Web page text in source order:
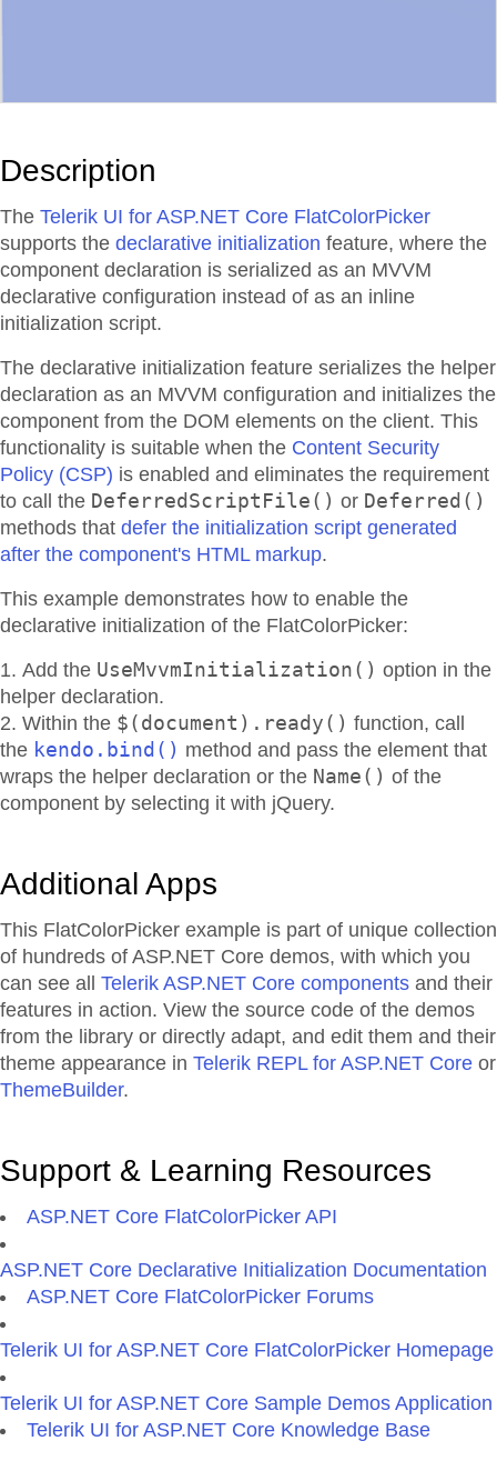
Description
The Telerik UI for ASP.NET Core FlatColorPicker
supports the declarative initialization feature, where the
component declaration is serialized as an MVVM
declarative configuration instead of as an inline
initialization script.
The declarative initialization feature serializes the helper
declaration as an MVVM configuration and initializes the
component from the DOM elements on the client. This
functionality is suitable when the Content Security
Policy (CSP) is enabled and eliminates the requirement
to call the DeferredScriptFile() or Deferred()
methods that defer the initialization script generated
after the component's HTML markup.
This example demonstrates how to enable the
declarative initialization of the FlatColorPicker:
Add the UseMvvmInitialization() option in the
helper declaration.
Within the $(document).ready() function, call
the kendo.bind() method and pass the element that
wraps the helper declaration or the Name() of the
component by selecting it with jQuery.
Additional Apps
This FlatColorPicker example is part of unique collection
of hundreds of ASP.NET Core demos, with which you
can see all Telerik ASP.NET Core components and their
features in action. View the source code of the demos
from the library or directly adapt, and edit them and their
theme appearance in Telerik REPL for ASP.NET Core or
ThemeBuilder.
Support & Learning Resources
ASP.NET Core FlatColorPicker API
ASP.NET Core Declarative Initialization Documentation
ASP.NET Core FlatColorPicker Forums
Telerik UI for ASP.NET Core FlatColorPicker Homepage
Telerik UI for ASP.NET Core Sample Demos Application
Telerik UI for ASP.NET Core Knowledge Base